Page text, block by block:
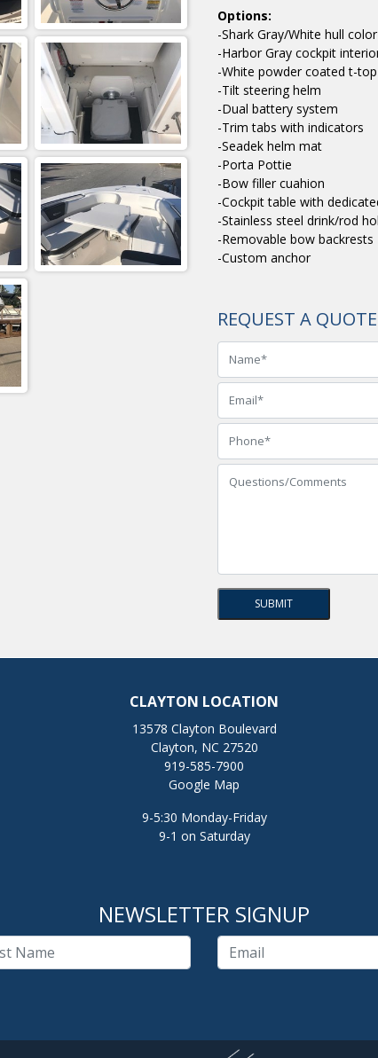
Options:
-Shark Gray/White hull color
-Harbor Gray cockpit
-White powder coated t-
-Tilt steering helm
-Dual battery system
-Trim tabs with indicators
-Seadek helm mat
-Porta Pottie
-Bow filler cuahion
-Cockpit table with
-Stainless steel drink/rod
-Removable bow backrests
-Custom anchor
REQUEST A QUOTE
CLAYTON LOCATION
13578 Clayton Boulevard
Clayton, NC 27520
919-585-7900
Google Map
9-5:30 Monday-Friday
9-1 on Saturday
NEWSLETTER SIGNUP